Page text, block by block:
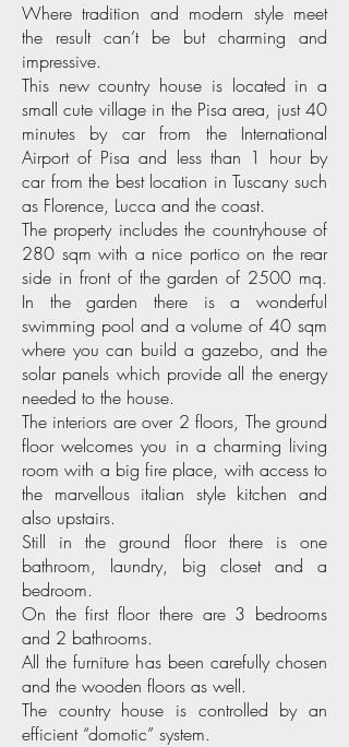
Where tradition and modern style meet
the result can’t be but charming and
impressive.
This new country house is located in a
small cute village in the Pisa area, just 40
minutes by car from the International
Airport of Pisa and less than 1 hour by
car from the best location in Tuscany such
as Florence, Lucca and the coast.
The property includes the countryhouse of
280 sqm with a nice portico on the rear
side in front of the garden of 2500 mq.
In the garden there is a wonderful
swimming pool and a volume of 40 sqm
where you can build a gazebo, and the
solar panels which provide all the energy
needed to the house.
The interiors are over 2 floors, The ground
floor welcomes you in a charming living
room with a big fire place, with access to
the marvellous italian style kitchen and
also upstairs.
Still in the ground floor there is one
bathroom, laundry, big closet and a
bedroom.
On the first floor there are 3 bedrooms
and 2 bathrooms.
All the furniture has been carefully chosen
and the wooden floors as well.
The country house is controlled by an
efficient “domotic” system.